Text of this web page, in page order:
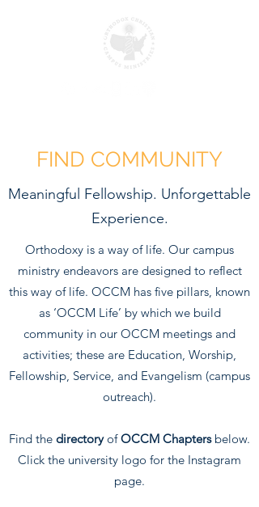
FIND COMMUNITY
Meaningful Fellowship. Unforgettable
Experience.
Orthodoxy is a way of life. Our campus
ministry endeavors are designed to reflect
this way of life. OCCM has five pillars, known
as ‘OCCM Life’ by which we build
community in our OCCM meetings and
activities; these are Education, Worship,
Fellowship, Service, and Evangelism (campus
outreach).
Find the directoryofOCCM Chaptersbelow.
Click the university logo for the Instagram
page.